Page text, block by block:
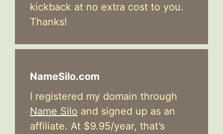
kickback at no extra cost to you.
Thanks!
NameSilo.com
I registered my domain through
Name Silo and signed up as an
affiliate. At $9.95/year, that’s